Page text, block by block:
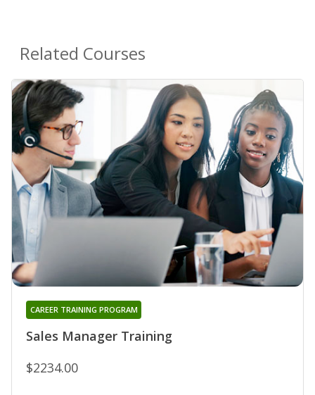
Related Courses
Sales Manager Training
CAREER TRAINING PROGRAM
$2234.00